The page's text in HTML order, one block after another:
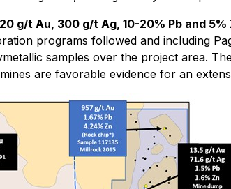
g/t Au, 300 g/t Ag, 10-20% Pb and 5%
programs followed and including
samples over the project area.
are favorable evidence for an